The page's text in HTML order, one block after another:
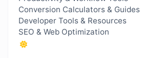
Conversion Calculators & Guides
Developer Tools & Resources
SEO & Web Optimization